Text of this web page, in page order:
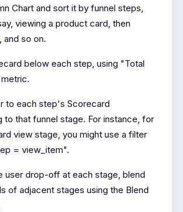
Chart and sort it by funnel steps,
viewing a product card, then
and so on.
below each step, using "Total
to each step's Scorecard
to that funnel stage. For instance, for
view stage, you might use a filter
= view_item".
user drop-off at each stage, blend
of adjacent stages using the Blend